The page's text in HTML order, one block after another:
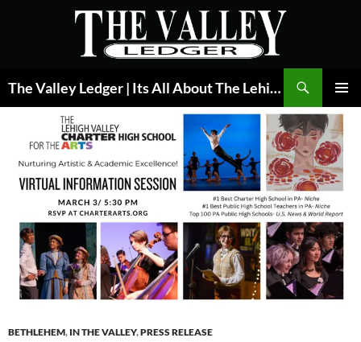
The Valley Ledger | Its All About The Lehigh Valley
MENU
BETHLEHEM, IN THE VALLEY,PRESS RELEASE